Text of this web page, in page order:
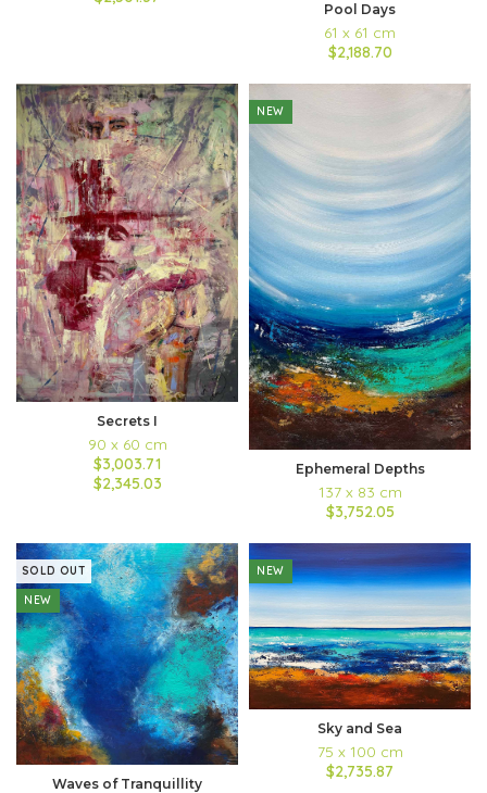
Pool Days
61 x 61 cm
$2,188.70
Secrets I
90 x 60 cm
$3,003.71
$2,345.03
NEW
Ephemeral Depths
137 x 83 cm
$3,752.05
SOLD OUT
NEW
Waves of Tranquillity
NEW
Sky and Sea
75 x 100 cm
$2,735.87